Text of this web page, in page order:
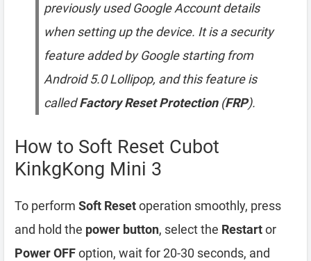
previously used Google Account details
when setting up the device. It is a security
feature added by Google starting from
Android 5.0 Lollipop, and this feature is
calledFactory Reset Protection(FRP).
How to Soft Reset Cubot
KinkgKong Mini 3
To perform Soft Resetoperation smoothly, press
and hold the power button, select the Restartor
Power OFFoption, wait for 20-30 seconds, and